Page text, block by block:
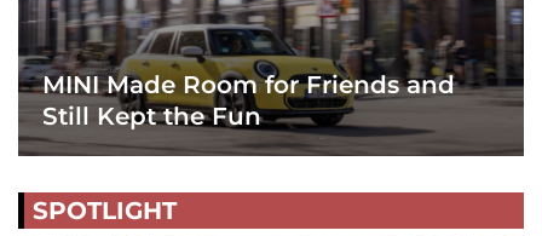
MINI Made Room for Friends and
Still Kept the Fun
SPOTLIGHT